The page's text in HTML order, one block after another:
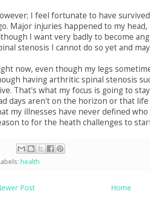
I feel fortunate to have
Major injuries happened to my
I want very badly to become
stenosis I cannot do so yet and
now, even though my legs
having arthritic spinal stenosis
That's what my focus is going to
days aren't on the horizon or that
my illnesses have never defined who
to for the heath challenges to
health
Post Home